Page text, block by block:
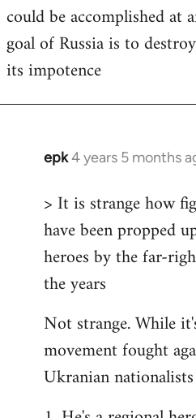
could be accomplished at
goal of Russia is to
its impotence
epk4 years 5 months
In
to
Welcome
libcom.org
> It is strange how
have been propped
heroes by the far-
the years
Not strange. While
movement fought
Ukranian